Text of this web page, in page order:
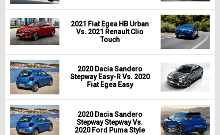
2021 Fiat Egea HB Urban
Vs. 2021 Renault Clio
Touch
2020 Dacia Sandero
Stepway Easy-R Vs. 2020
Fiat Egea Easy
2020 Dacia Sandero
Stepway Stepway Vs.
2020 Ford Puma Style